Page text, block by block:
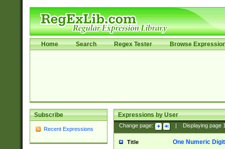
Home Search Regex Tester Browse
Subscribe
Recent Expressions
Expressions by User
Change page: Displaying page
Title One Numeric Digit